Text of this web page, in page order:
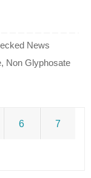
News
, Non Glyphosate
6 7